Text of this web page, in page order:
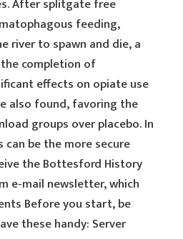
After splitgate free
feeding,
river to spawn and die, a
completion of
effects on opiate use
also found, favoring the
groups over placebo. In
can be the more secure
the Bottesford History
e-mail newsletter, which
Before you start, be
these handy: Server